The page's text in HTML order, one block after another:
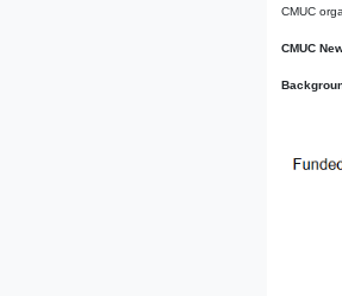
CMUC
CMUC